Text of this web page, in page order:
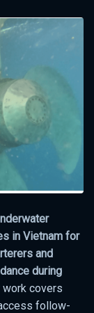
in Vietnam for
and
during
work covers
follow-